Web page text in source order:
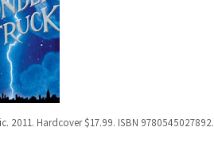
2011. Hardcover $17.99. ISBN 9780545027892.